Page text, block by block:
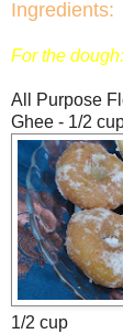
Ingredients:
For the dough:
All Purpose
Ghee - 1/2
1/2 cup